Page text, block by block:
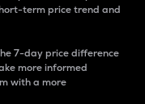
term price trend and
7-day price difference
more informed
with a more